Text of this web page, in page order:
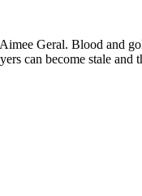
Geral. Blood and
can become stale and